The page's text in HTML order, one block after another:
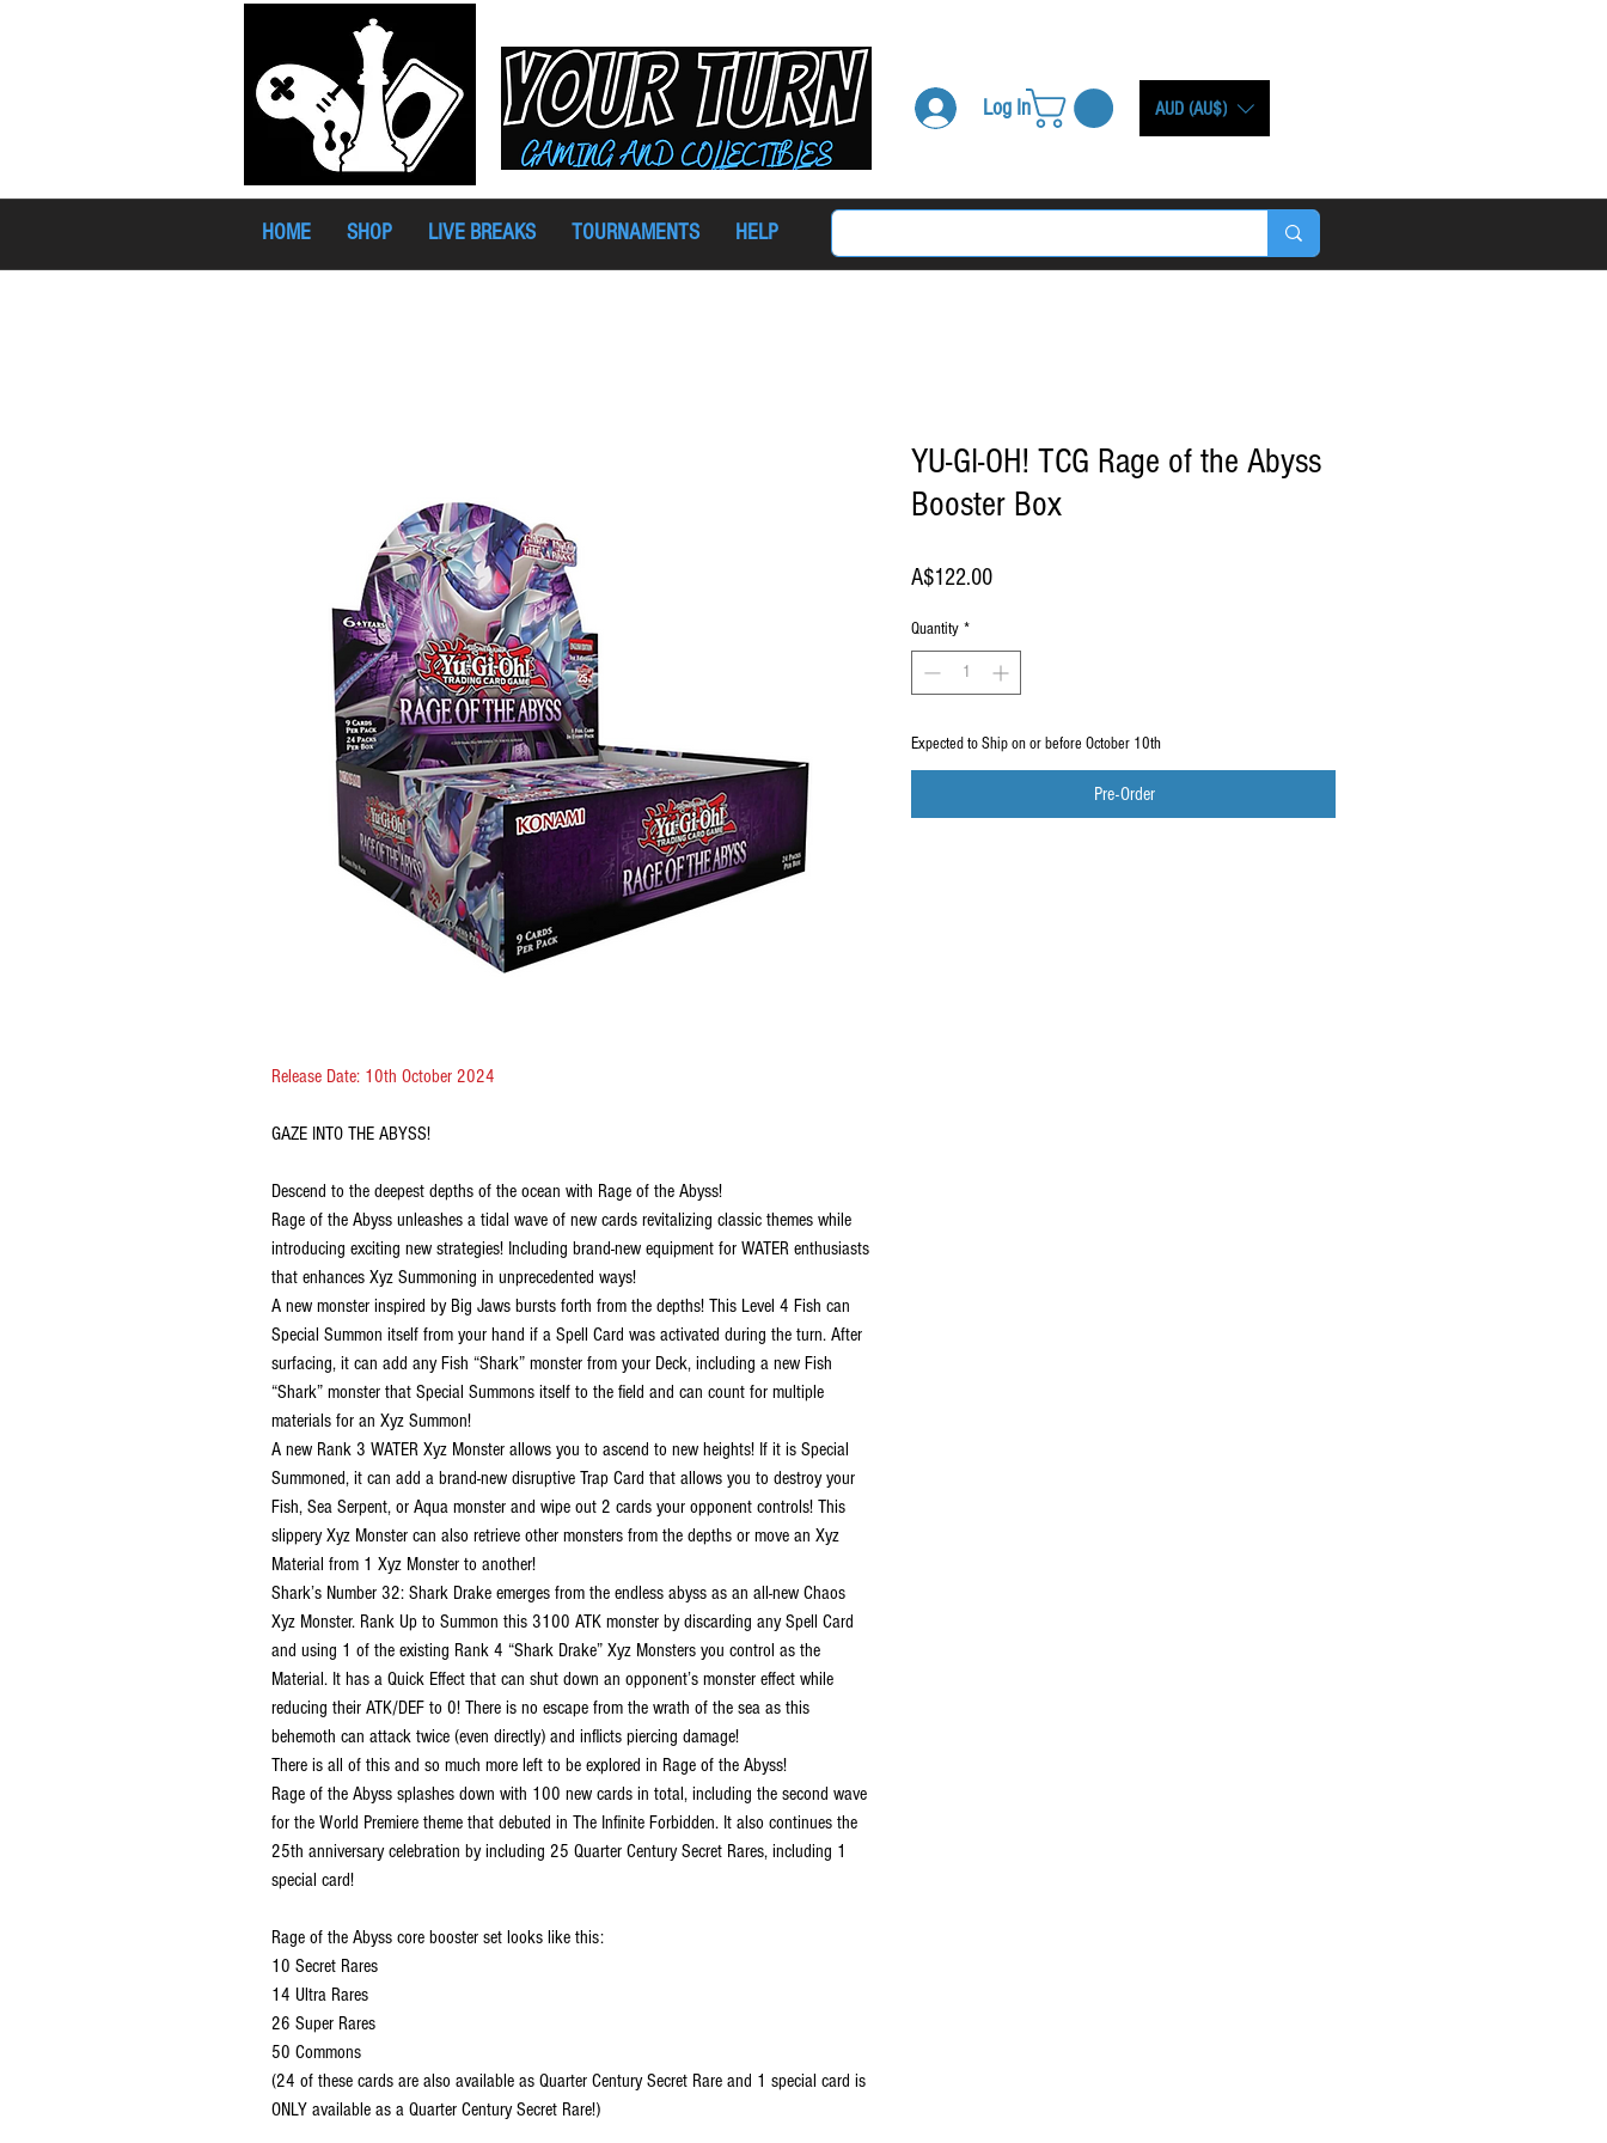
Log In AUD (AU$)
HOME SHOP LIVE BREAKS TOURNAMENTS HELP
Release Date: 10th October 2024
GAZE INTO THE ABYSS!
Descend to the deepest depths of the ocean with Rage of the Abyss!
Rage of the Abyss unleashes a tidal wave of new cards revitalizing classic themes while
introducing exciting new strategies! Including brand-new equipment for WATER enthusiasts
that enhances Xyz Summoning in unprecedented ways!
A new monster inspired by Big Jaws bursts forth from the depths! This Level 4 Fish can
Special Summon itself from your hand if a Spell Card was activated during the turn. After
surfacing, it can add any Fish “Shark” monster from your Deck, including a new Fish
“Shark” monster that Special Summons itself to the field and can count for multiple
materials for an Xyz Summon!
A new Rank 3 WATER Xyz Monster allows you to ascend to new heights! If it is Special
Summoned, it can add a brand-new disruptive Trap Card that allows you to destroy your
Fish, Sea Serpent, or Aqua monster and wipe out 2 cards your opponent controls! This
slippery Xyz Monster can also retrieve other monsters from the depths or move an Xyz
Material from 1 Xyz Monster to another!
Shark’s Number 32: Shark Drake emerges from the endless abyss as an all-new Chaos
Xyz Monster. Rank Up to Summon this 3100 ATK monster by discarding any Spell Card
and using 1 of the existing Rank 4 “Shark Drake” Xyz Monsters you control as the
Material. It has a Quick Effect that can shut down an opponent’s monster effect while
reducing their ATK/DEF to 0! There is no escape from the wrath of the sea as this
behemoth can attack twice (even directly) and inflicts piercing damage!
There is all of this and so much more left to be explored in Rage of the Abyss!
Rage of the Abyss splashes down with 100 new cards in total, including the second wave
for the World Premiere theme that debuted in The Infinite Forbidden. It also continues the
25th anniversary celebration by including 25 Quarter Century Secret Rares, including 1
special card!
Rage of the Abyss core booster set looks like this:
10 Secret Rares
14 Ultra Rares
26 Super Rares
50 Commons
(24 of these cards are also available as Quarter Century Secret Rare and 1 special card is
ONLY available as a Quarter Century Secret Rare!)
YU-GI-OH! TCG Rage of the Abyss
Booster Box
A$122.00Price
Quantity *
Expected to Ship on or before October 10th
Pre-Order